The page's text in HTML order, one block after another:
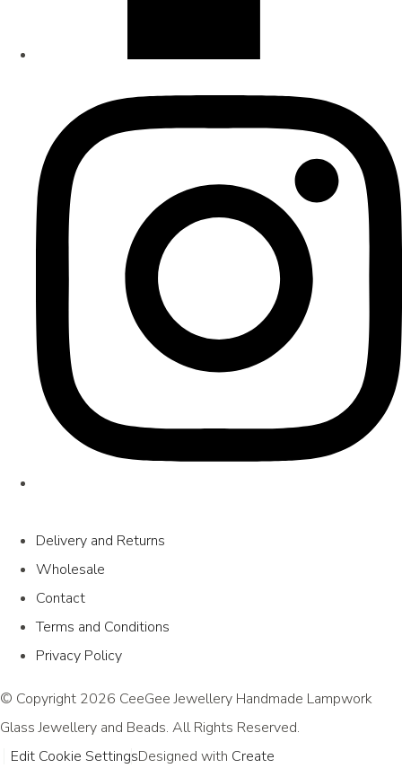
Delivery and Returns
Wholesale
Contact
Terms and Conditions
Privacy Policy
© Copyright 2026 CeeGee Jewellery Handmade Lampwork
Glass Jewellery and Beads. All Rights Reserved.
Edit Cookie SettingsDesigned with Create